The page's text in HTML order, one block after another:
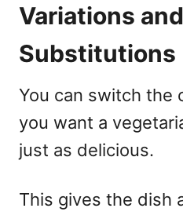
Variations and
Substitutions
You can switch the
you want a
just as delicious.
This gives the dish